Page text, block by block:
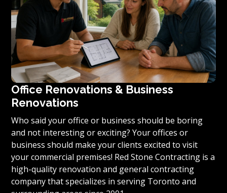
Office Renovations & Business
Renovations
Who said your office or business should be boring
and not interesting or exciting? Your offices or
business should make your clients excited to visit
your commercial premises! Red Stone Contracting is a
high-quality renovation and general contracting
company that specializes in serving Toronto and